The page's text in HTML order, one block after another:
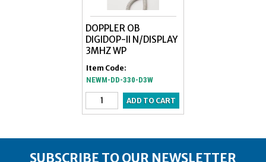
DOPPLER OB
DIGIDOP-II N/DISPLAY
3MHZ WP
Item Code:
NEWM-DD-330-D3W
SUBSCRIBE TO OUR NEWSLETTER